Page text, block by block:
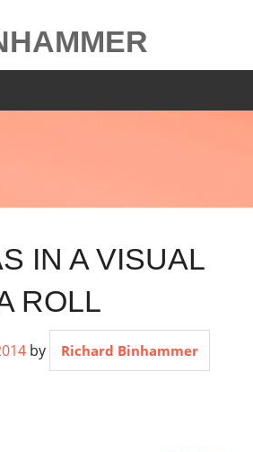
IN A VISUAL
ROLL
by Richard Binhammer